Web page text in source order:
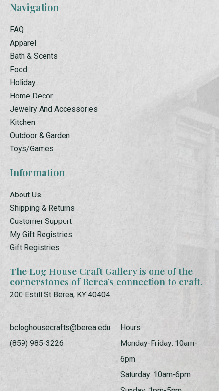
Navigation
FAQ
Apparel
Bath & Scents
Food
Holiday
Home Decor
Jewelry And Accessories
Kitchen
Outdoor & Garden
Toys/Games
Information
About Us
Shipping & Returns
Customer Support
My Gift Registries
Gift Registries
The Log House Craft Gallery is one of the
cornerstones of Berea’s connection to craft.
200 Estill St Berea, KY 40404
bcloghousecrafts@berea.edu
(859) 985-3226
Hours
Monday-Friday: 10am-
6pm
Saturday: 10am-6pm